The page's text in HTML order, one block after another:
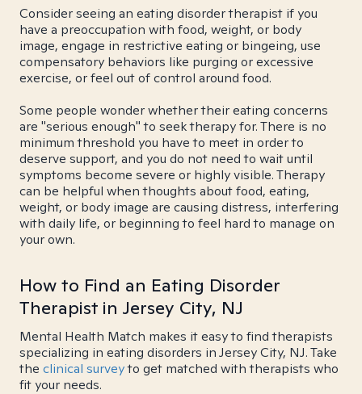
Consider seeing an eating disorder therapist if you
have a preoccupation with food, weight, or body
image, engage in restrictive eating or bingeing, use
compensatory behaviors like purging or excessive
exercise, or feel out of control around food.
Some people wonder whether their eating concerns
are "serious enough" to seek therapy for. There is no
minimum threshold you have to meet in order to
deserve support, and you do not need to wait until
symptoms become severe or highly visible. Therapy
can be helpful when thoughts about food, eating,
weight, or body image are causing distress, interfering
with daily life, or beginning to feel hard to manage on
your own.
How to Find an Eating Disorder
Therapist in Jersey City, NJ
Mental Health Match makes it easy to find therapists
specializing in eating disorders in Jersey City, NJ. Take
the clinical surveyto get matched with therapists who
fit your needs.